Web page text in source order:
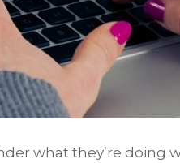
what they’re doing